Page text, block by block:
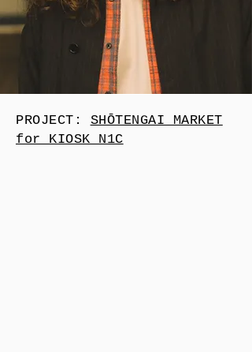
PROJECT: SHŌTENGAI MARKET
for KIOSK N1C